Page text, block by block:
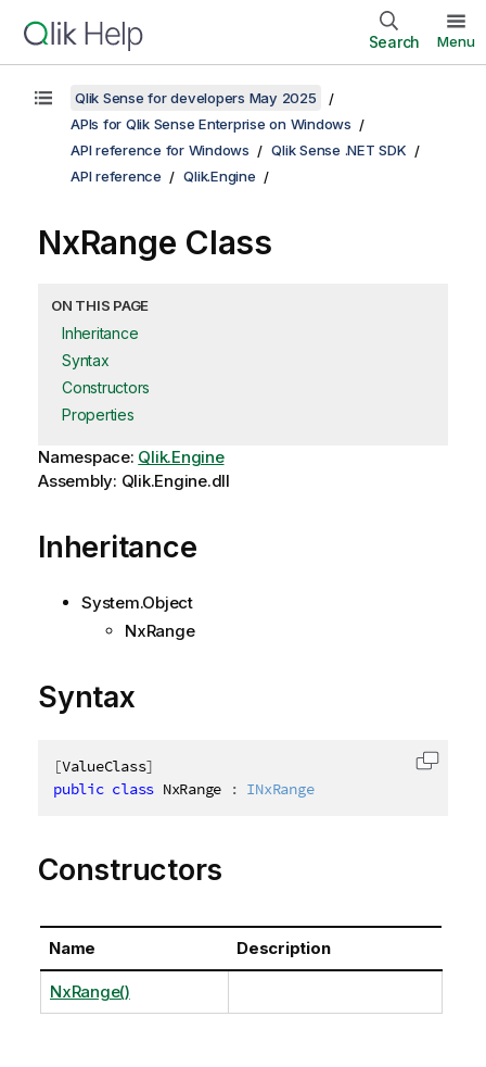
Search Menu
Qlik Sense for developers May 2025
APIs for Qlik Sense Enterprise on Windows
API reference for Windows
Qlik Sense .NET SDK
API reference
Qlik.Engine
NxRange Class
ON THIS PAGE
Inheritance
Syntax
Constructors
Properties
Namespace: Qlik.Engine
Assembly: Qlik.Engine.dll
Inheritance
System.Object
NxRange
Syntax
[ValueClass]
public class NxRange : INxRange
Copy
Constructors
Name Description
NxRange()